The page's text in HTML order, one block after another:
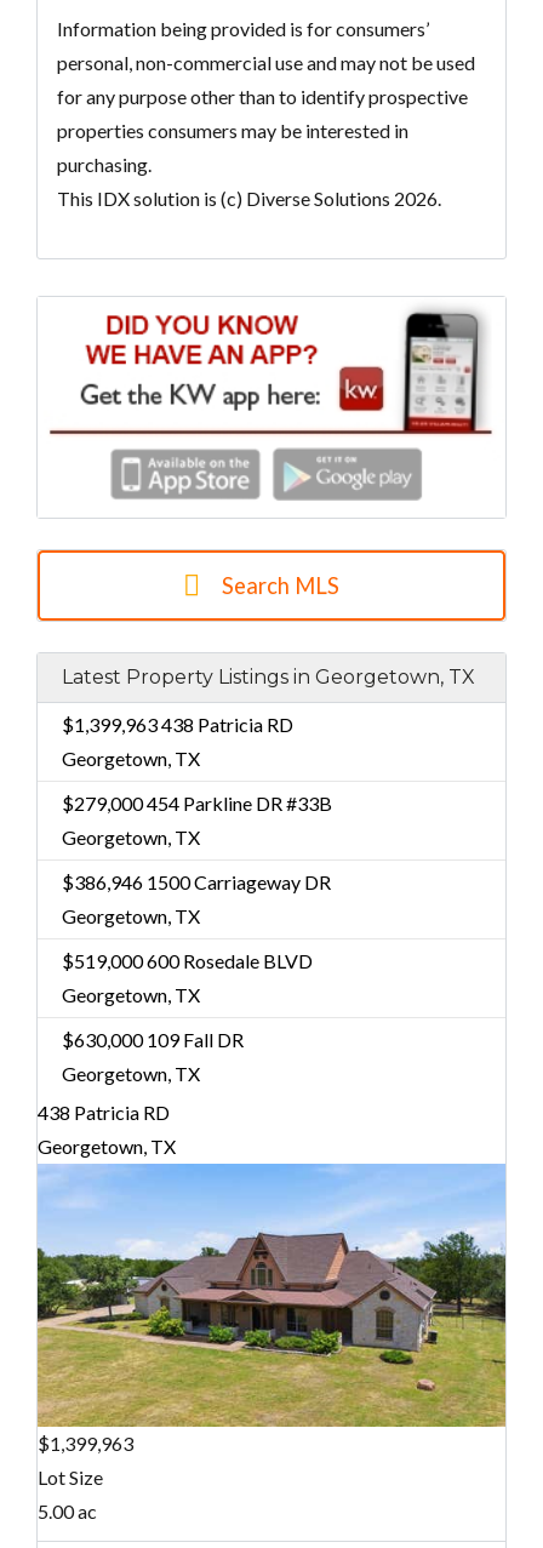
Information being provided is for consumers’
personal, non-commercial use and may not be used
for any purpose other than to identify prospective
properties consumers may be interested in
purchasing.
This IDX solution is (c) Diverse Solutions 2026.
Search MLS
Latest Property Listings in Georgetown, TX
$1,399,963438 Patricia RD
Georgetown, TX
$279,000454 Parkline DR #33B
Georgetown, TX
$386,946 1500 Carriageway DR
Georgetown, TX
$519,000600 Rosedale BLVD
Georgetown, TX
$630,000109 Fall DR
Georgetown, TX
438 Patricia RD
Georgetown, TX
$1,399,963
Lot Size
5.00 ac